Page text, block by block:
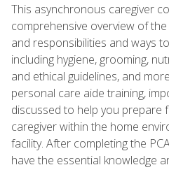
This asynchronous caregiver
comprehensive overview of
and responsibilities and ways
including hygiene, grooming,
and ethical guidelines, and
personal care aide training,
discussed to help you prepare
caregiver within the home
facility. After completing the
have the essential knowledge